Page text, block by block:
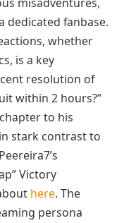
dedicated fanbase.
whether
is a key
resolution of
within 2 hours?”
to his
stark contrast to
Victory
here. The
persona